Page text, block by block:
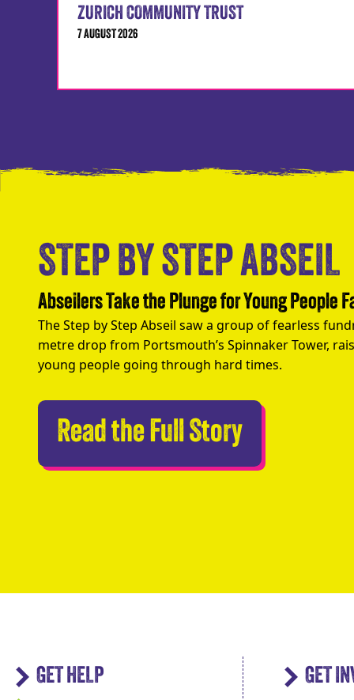
ZURICH COMMUNITY TRUST
7 AUGUST 2026
STEP BY STEP ABSEIL
Abseilers Take the Plunge for Young People
The Step by Step Abseil saw a group of fearless
metre drop from Portsmouth’s Spinnaker Tower,
young people going through hard times.
Read the Full StoryAbseilers
GET HELP GET